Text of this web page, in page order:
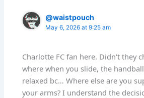
@waistpouch
May 6, 2026 at 9:25 am
Charlotte FC fan here. Didn't they
where when you slide, the
relaxed bc… Where else are you
your arms? I understand the